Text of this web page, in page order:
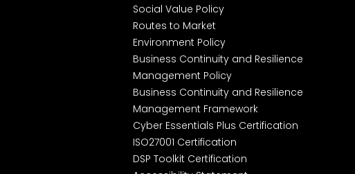
Social Value Policy
Routes to Market
Environment Policy
Business Continuity and Resilience
Management Policy
Business Continuity and Resilience
Management Framework
Cyber Essentials Plus Certification
ISO27001 Certification
DSP Toolkit Certification